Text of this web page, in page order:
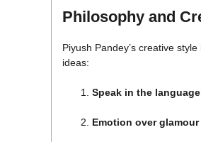
Philosophy and
Piyush Pandey’s creative
ideas:
Speak in the
Emotion over glamour